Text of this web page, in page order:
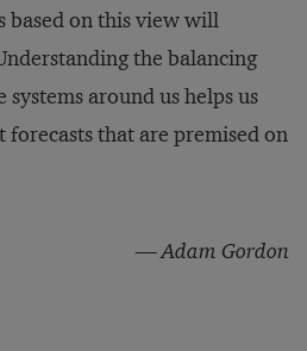
based on this view will
the balancing
around us helps us
that are premised on
— Adam Gordon